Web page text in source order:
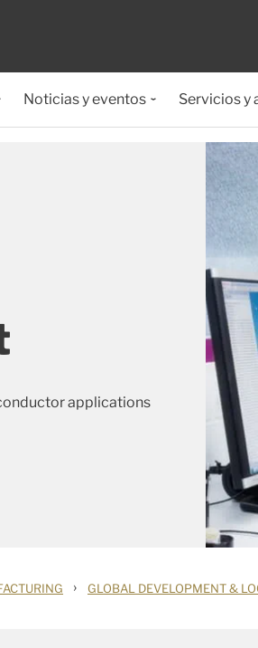
Noticias y eventos Servicios y
applications
› GLOBAL DEVELOPMENT &